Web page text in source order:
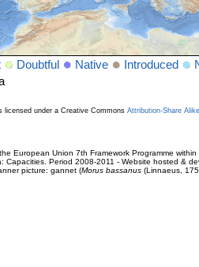
Doubtful Native Introduced
licensed under a Creative Commons Attribution-Share
European Union 7th Framework Programme
Capacities. Period 2008-2011 - Website hosted &
picture: gannet (Morus bassanus(Linnaeus,